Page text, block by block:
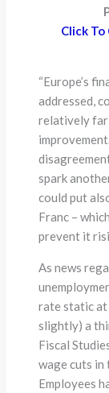
Click
“Europe’s
addressed,
relatively far
spark
could put
Franc –
prevent it
As news
rate static at
slightly) a
Fiscal
wage cuts in
Employees